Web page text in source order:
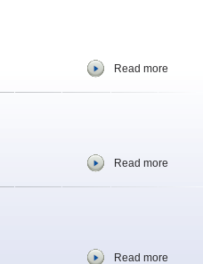
Read more
Read more
Read more